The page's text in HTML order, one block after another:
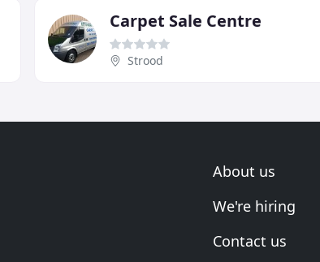
Carpet Sale Centre
Strood
About us
We're hiring
Contact us